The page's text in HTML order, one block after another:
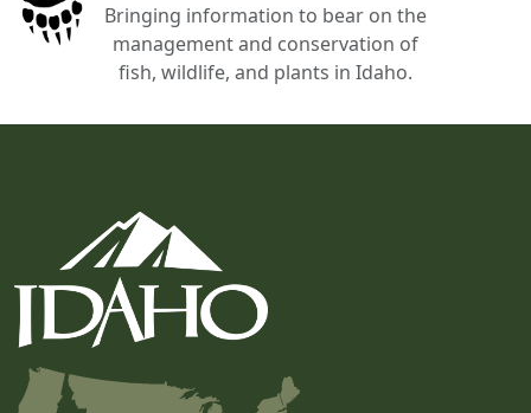
Bringing information to bear on the
management and conservation of
fish, wildlife, and plants in Idaho.